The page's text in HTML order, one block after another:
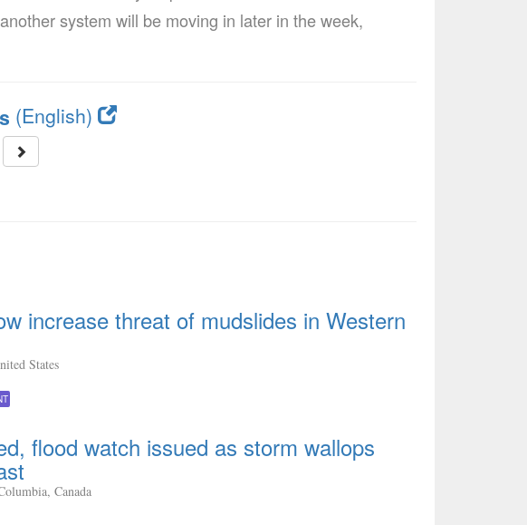
system will be moving in later in the week,
(English)
increase threat of mudslides in Western
States
flood watch issued as storm wallops
Canada